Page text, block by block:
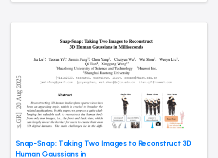
Snap-Snap: Taking Two Images to Reconstruct 3D
Human Gaussians in